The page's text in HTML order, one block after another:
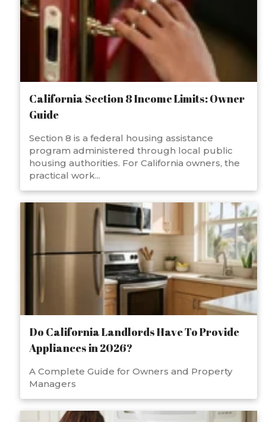
California Section 8 Income Limits: Owner
Guide
Section 8 is a federal housing assistance
program administered through local public
housing authorities. For California owners, the
practical work...
Do California Landlords Have To Provide
Appliances in 2026?
A Complete Guide for Owners and Property
Managers